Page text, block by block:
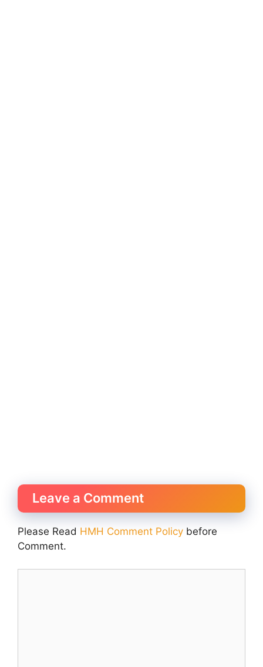
Leave a Comment
Please Read HMH Comment Policy before
Comment.